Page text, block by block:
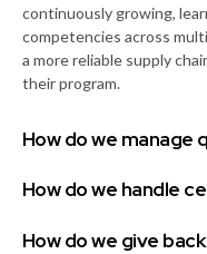
continuously growing,
competencies across
a more reliable supply
their program.
How do we manage
How do we handle
How do we give